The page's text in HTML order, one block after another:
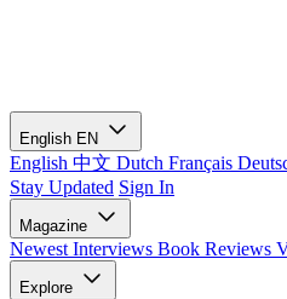
English EN
English 中文 Dutch Français
Stay Updated Sign In
Magazine
Newest Interviews Book Reviews
Explore